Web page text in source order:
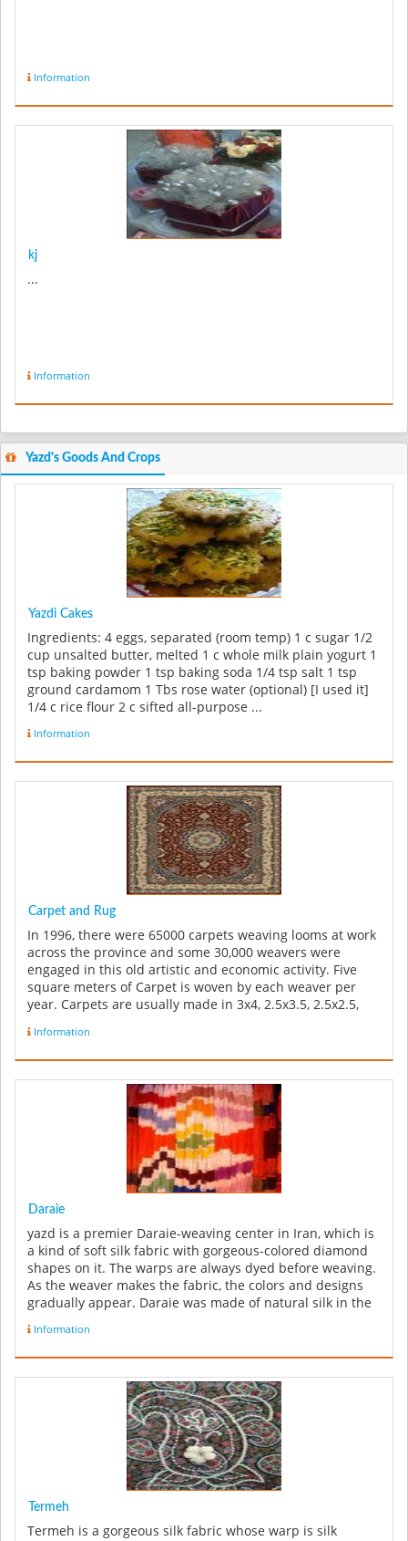
Information
kj
...
Information
Yazd's Goods And Crops
Yazdi Cakes
Ingredients: 4 eggs, separated (room temp) 1 c sugar 1/2
cup unsalted butter, melted 1 c whole milk plain yogurt 1
tsp baking powder 1 tsp baking soda 1/4 tsp salt 1 tsp
ground cardamom 1 Tbs rose water (optional) [I used it]
1/4 c rice flour 2 c sifted all-purpose ...
Information
Carpet and Rug
In 1996, there were 65000 carpets weaving looms at work
across the province and some 30,000 weavers were
engaged in this old artistic and economic activity. Five
square meters of Carpet is woven by each weaver per
year. Carpets are usually made in 3x4, 2.5x3.5, 2.5x2.5,
Information
Daraie
yazd is a premier Daraie-weaving center in Iran, which is
a kind of soft silk fabric with gorgeous-colored diamond
shapes on it. The warps are always dyed before weaving.
As the weaver makes the fabric, the colors and designs
gradually appear. Daraie was made of natural silk in the
Information
Termeh
Termeh is a gorgeous silk fabric whose warp is silk